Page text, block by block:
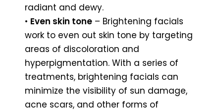
radiant and dewy.
• Even skin tone – Brightening facials
work to even out skin tone by targeting
areas of discoloration and
hyperpigmentation. With a series of
treatments, brightening facials can
minimize the visibility of sun damage,
acne scars, and other forms of